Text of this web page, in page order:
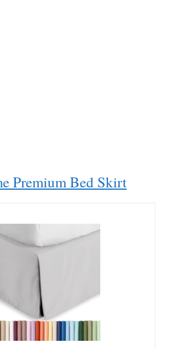
Premium Bed Skirt